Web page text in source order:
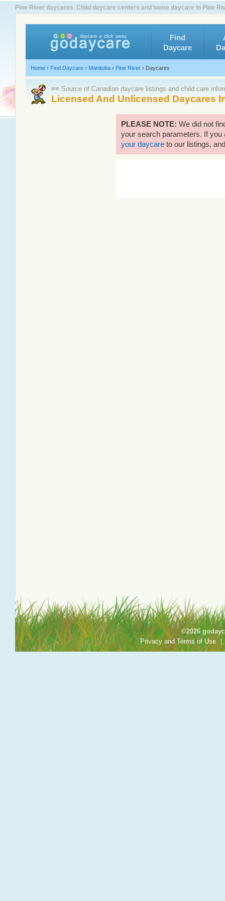
Pine River daycares. Child daycare centers and home daycare in Pine
Find
Daycare
Home › Find Daycare › Manitoba › Pine River › Daycares
≡≡ Source of Canadian daycare listings and child care
Licensed And Unlicensed Daycares
PLEASE NOTE: We did not
your search parameters. If
your daycare to our listings,
©2026
Privacy and Terms of Use |